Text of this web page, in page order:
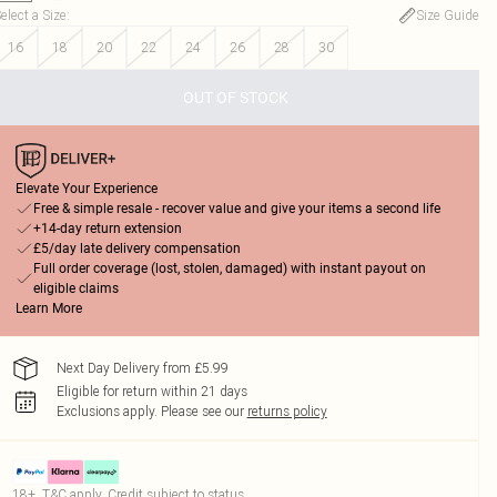
a Size:
Size Guide
16
18 20 22 24 26 28 30
OUT OF STOCK
Elevate Your Experience
Free & simple resale - recover value and give your items a second life
+14-day return extension
£5/day late delivery compensation
Full order coverage (lost, stolen, damaged) with instant payout on
eligible claims
Learn More
Next Day Delivery from £5.99
Eligible for return within 21 days
Exclusions apply. Please see our returns policy